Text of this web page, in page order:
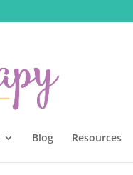
Blog Resources